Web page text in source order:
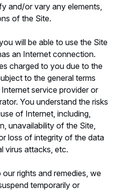
and/or vary any elements,
of the Site.
will be able to use the Site
an Internet connection.
charged to you due to the
to the general terms
service provider or
You understand the risks
of Internet, including,
unavailability of the Site,
loss of integrity of the data
virus attacks, etc.
rights and remedies, we
temporarily or